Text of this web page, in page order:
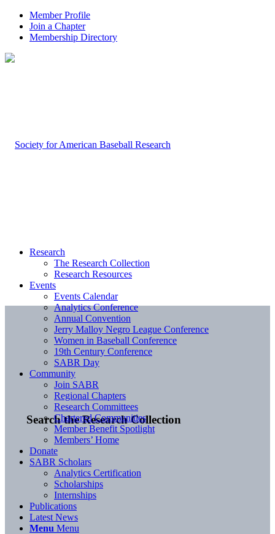
Member Profile
Join a Chapter
Membership Directory
Search the Research Collection
Research
The Research Collection
Research Resources
Events
Events Calendar
Analytics Conference
Annual Convention
Jerry Malloy Negro League Conference
Women in Baseball Conference
19th Century Conference
SABR Day
Community
Join SABR
Regional Chapters
Research Committees
Chartered Communities
Member Benefit Spotlight
Members’ Home
Donate
SABR Scholars
Analytics Certification
Scholarships
Internships
Publications
Latest News
Menu Menu